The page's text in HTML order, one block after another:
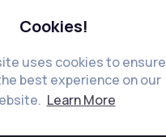
Cookies!
uses cookies to ensure
best experience on our
Learn More